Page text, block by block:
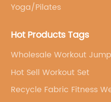
Yoga/Pilates
Hot Products Tags
Wholesale Workout
Hot Sell Workout Set
Recycle Fabric Fitness